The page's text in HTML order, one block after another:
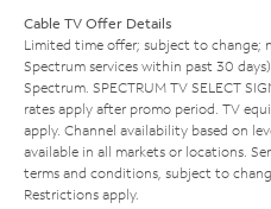
Cable TV Offer Details
Limited time offer; subject to change;
Spectrum services within past 30
Spectrum. SPECTRUM TV SELECT
rates apply after promo period. TV
apply. Channel availability based on
available in all markets or locations.
terms and conditions, subject to
Restrictions apply.